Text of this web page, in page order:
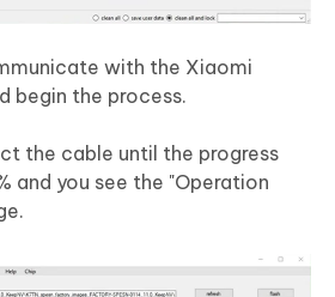
with the Xiaomi
begin the process.
the cable until the progress
and you see the "Operation